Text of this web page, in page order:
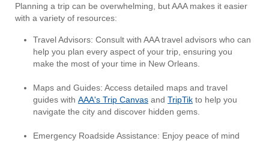
Planning a trip can be overwhelming, but AAA makes it easier
with a variety of resources:
Travel Advisors: Consult with AAA travel advisors who can
help you plan every aspect of your trip, ensuring you
make the most of your time in New Orleans.
Maps and Guides: Access detailed maps and travel
guides with AAA's Trip Canvas and TripTik to help you
navigate the city and discover hidden gems.
Emergency Roadside Assistance: Enjoy peace of mind